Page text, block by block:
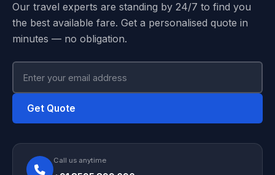
Our travel experts are standing by 24/7 to find you
the best available fare. Get a personalised quote in
minutes — no obligation.
Get Quote
Call us anytime